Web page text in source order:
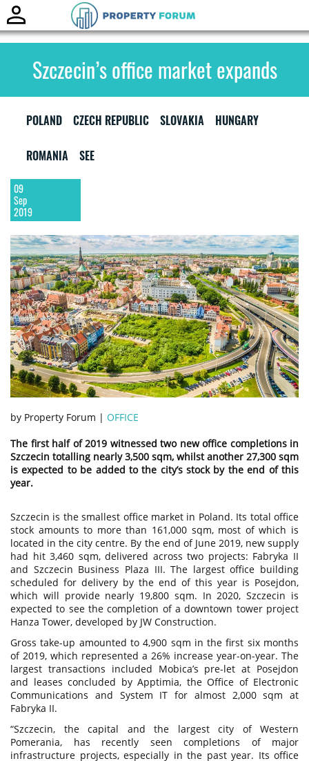
Szczecin’s office market expands
POLAND CZECH REPUBLIC SLOVAKIA HUNGARY
ROMANIA SEE
09
Sep
2019
by Property Forum | OFFICE
The first half of 2019 witnessed two new office completions in
Szczecin totalling nearly 3,500 sqm, whilst another 27,300 sqm
is expected to be added to the city’s stock by the end of this
year.
Szczecin is the smallest office market in Poland. Its total office
stock amounts to more than 161,000 sqm, most of which is
located in the city centre. By the end of June 2019, new supply
had hit 3,460 sqm, delivered across two projects: Fabryka II
and Szczecin Business Plaza III. The largest office building
scheduled for delivery by the end of this year is Posejdon,
which will provide nearly 19,800 sqm. In 2020, Szczecin is
expected to see the completion of a downtown tower project
Hanza Tower, developed by JW Construction.
Gross take-up amounted to 4,900 sqm in the first six months
of 2019, which represented a 26% increase year-on-year. The
largest transactions included Mobica’s pre-let at Posejdon
and leases concluded by Apptimia, the Office of Electronic
Communications and System IT for almost 2,000 sqm at
Fabryka II.
“Szczecin, the capital and the largest city of Western
Pomerania, has recently seen completions of major
infrastructure projects, especially in the past year. Its office